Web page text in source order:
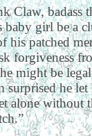
Claw, badass
baby girl be a
his patched
forgiveness
might be
surprised he
alone without